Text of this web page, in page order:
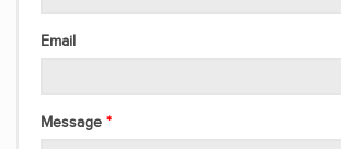
Email
Message